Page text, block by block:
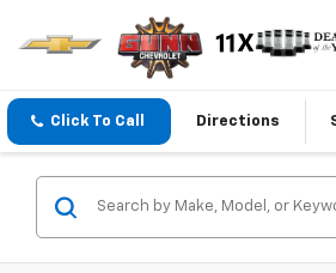
Click To Call Directions